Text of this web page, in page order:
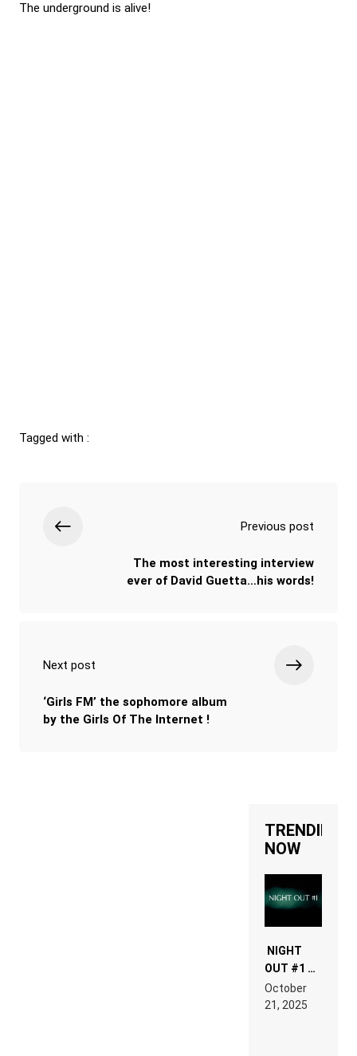
The underground is alive!
Tagged with :
Previous post
The most interesting interview
ever of David Guetta…his words!
Next post
‘Girls FM’ the sophomore album
by the Girls Of The Internet !
TRENDING
NOW
NIGHT
OUT #1 –
RDV IN
HARDTECHNO
LAND:
October
21, 2025